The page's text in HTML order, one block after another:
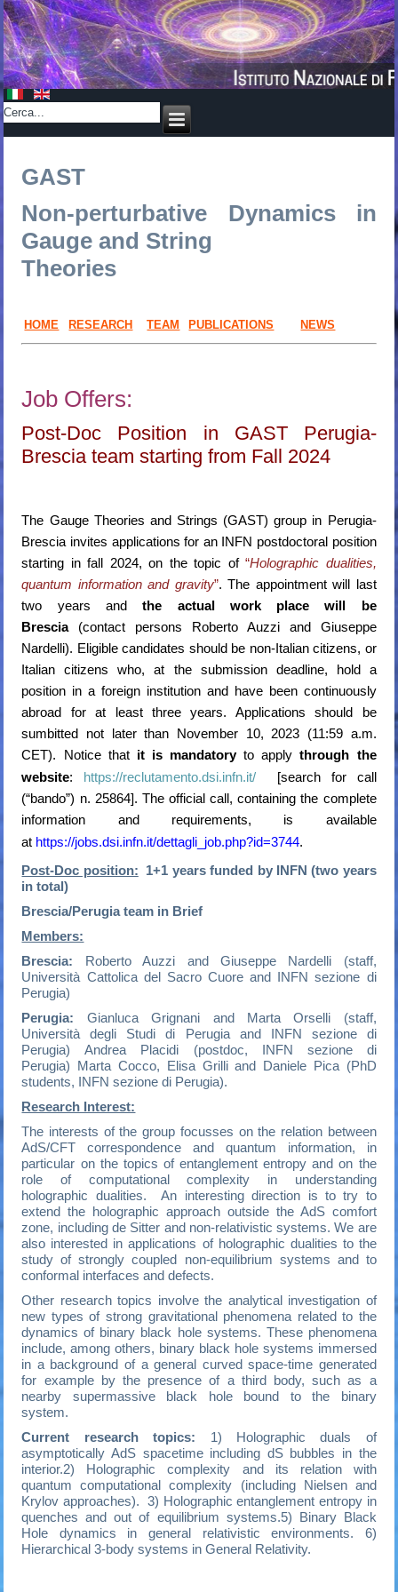
GAST
Non-perturbative Dynamics in
Gauge and String
Theories
HOME RESEARCH TEAM PUBLICATIONS NEWS
Job Offers:
Post-Doc Position in GAST Perugia-
Brescia team starting from Fall 2024
The Gauge Theories and Strings (GAST) group in Perugia-
Brescia invites applications for an INFN postdoctoral position
starting in fall 2024, on the topic of “Holographic dualities,
quantum information and gravity”. The appointment will last
two years and
the actual work place will be
Brescia
(contact persons Roberto Auzzi and Giuseppe
Nardelli). Eligible candidates should be non-Italian citizens, or
Italian citizens who, at the submission deadline, hold a
position in a foreign institution and have been continuously
abroad for at least three years. Applications should be
sumbitted not later than November 10, 2023 (11:59 a.m.
CET). Notice that it is mandatory to apply through the
website: https://reclutamento.dsi.infn.it/ [search for call
(“bando”) n. 25864]. The official call, containing the complete
information and requirements, is available
at https://jobs.dsi.infn.it/dettagli_job.php?id=3744.
Post-Doc position: 1+1 years funded by INFN (two years
in total)
Brescia/Perugia team in Brief
Members:
Brescia: Roberto Auzzi and Giuseppe Nardelli (staff,
Università Cattolica del Sacro Cuore and INFN sezione di
Perugia)
Perugia: Gianluca Grignani and Marta Orselli (staff,
Università degli Studi di Perugia and INFN sezione di
Perugia) Andrea Placidi (postdoc, INFN sezione di
Perugia) Marta Cocco, Elisa Grilli and Daniele Pica (PhD
students, INFN sezione di Perugia).
Research Interest:
The interests of the group focusses on the relation between
AdS/CFT correspondence and quantum information, in
particular on the topics of entanglement entropy and on the
role of computational complexity in understanding
holographic dualities. An interesting direction is to try to
extend the holographic approach outside the AdS comfort
zone, including de Sitter and non-relativistic systems. We are
also interested in applications of holographic dualities to the
study of strongly coupled non-equilibrium systems and to
conformal interfaces and defects.
Other research topics involve the analytical investigation of
new types of strong gravitational phenomena related to the
dynamics of binary black hole systems. These phenomena
include, among others, binary black hole systems immersed
in a background of a general curved space-time generated
for example by the presence of a third body, such as a
nearby supermassive black hole bound to the binary
system.
Current research topics: 1) Holographic duals of
asymptotically AdS spacetime including dS bubbles in the
interior.2) Holographic complexity and its relation with
quantum computational complexity (including Nielsen and
Krylov approaches). 3) Holographic entanglement entropy in
quenches and out of equilibrium systems.5) Binary Black
Hole dynamics in general relativistic environments. 6)
Hierarchical 3-body systems in General Relativity.